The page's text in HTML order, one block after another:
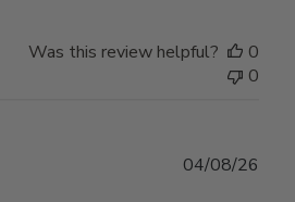
Was this review helpful?
0
0
04/08/26